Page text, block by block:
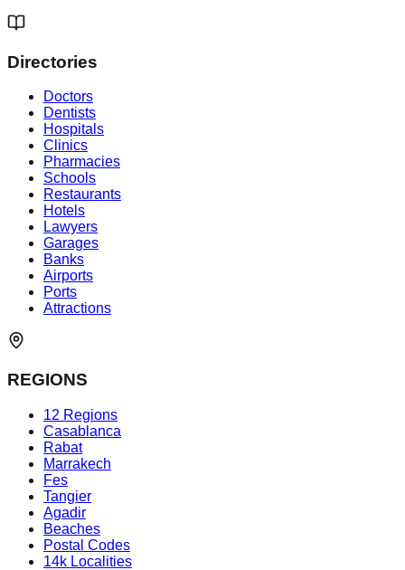
Directories
Doctors
Dentists
Hospitals
Clinics
Pharmacies
Schools
Restaurants
Hotels
Lawyers
Garages
Banks
Airports
Ports
Attractions
REGIONS
12 Regions
Casablanca
Rabat
Marrakech
Fes
Tangier
Agadir
Beaches
Postal Codes
14k Localities